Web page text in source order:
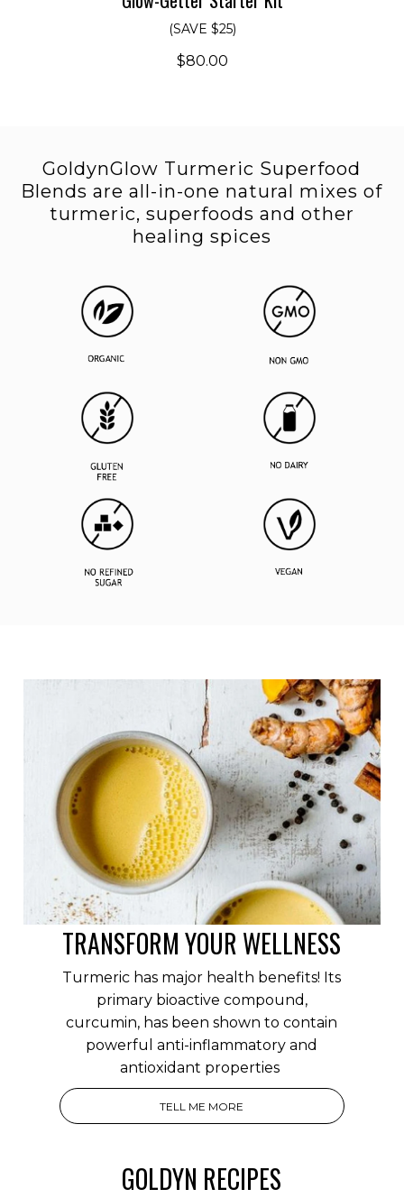
(SAVE $25)
$80.00
GoldynGlow Turmeric Superfood
Blends are all-in-one natural mixes of
turmeric, superfoods and other
healing spices
TRANSFORM YOUR WELLNESS
Turmeric has major health benefits! Its
primary bioactive compound,
curcumin, has been shown to contain
powerful anti-inflammatory and
antioxidant properties
TELL ME MORE
GOLDYN RECIPES